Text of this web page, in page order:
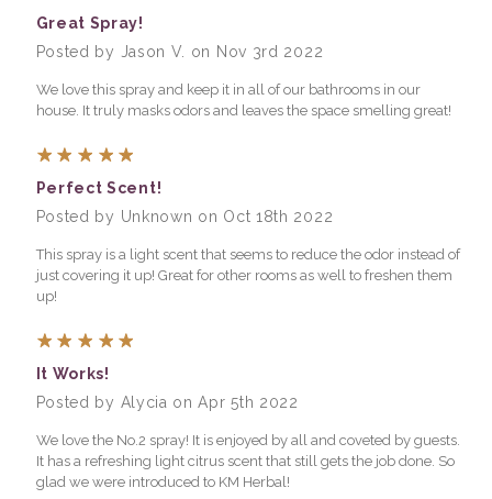
Great Spray!
Posted by Jason V. on Nov 3rd 2022
We love this spray and keep it in all of our bathrooms in our
house. It truly masks odors and leaves the space smelling great!
Perfect Scent!
Posted by Unknown on Oct 18th 2022
This spray is a light scent that seems to reduce the odor instead of
just covering it up! Great for other rooms as well to freshen them
up!
It Works!
Posted by Alycia on Apr 5th 2022
We love the No.2 spray! It is enjoyed by all and coveted by guests.
It has a refreshing light citrus scent that still gets the job done. So
glad we were introduced to KM Herbal!